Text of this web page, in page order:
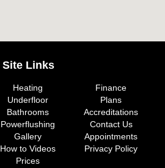
Site Links
Heating
Underfloor
Bathrooms
Powerflushing
Gallery
How to Videos
Prices
Finance
Plans
Accreditations
Contact Us
Appointments
Privacy Policy